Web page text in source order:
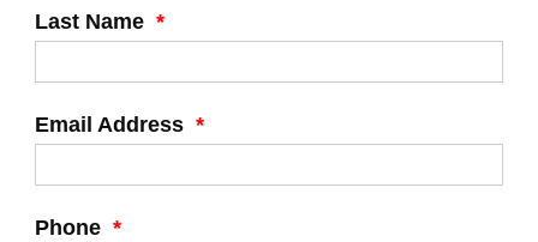
Last Name *
Email Address *
Phone *